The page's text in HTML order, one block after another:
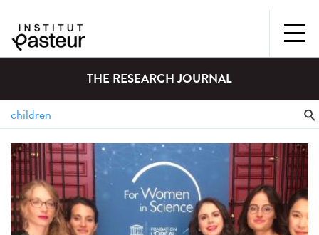
THE RESEARCH JOURNAL